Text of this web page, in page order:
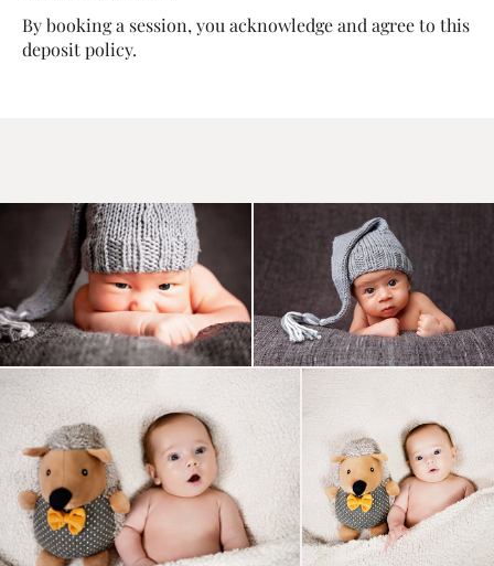
By booking a session, you acknowledge and agree to this
deposit policy.